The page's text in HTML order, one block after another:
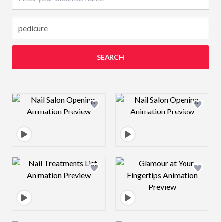
SEARCH
Design preview image Design preview
Design preview image Design preview